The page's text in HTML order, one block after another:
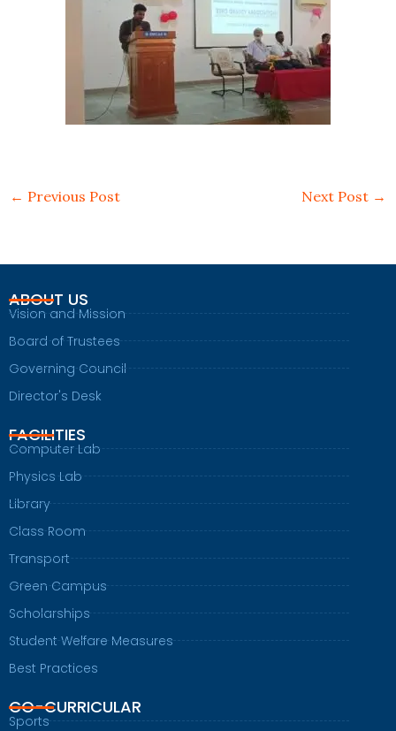
← Previous Post Next Post →
ABOUT US
Vision and Mission
Board of Trustees
Governing Council
Director's Desk
FACILITIES
Computer Lab
Physics Lab
Library
Class Room
Transport
Green Campus
Scholarships
Student Welfare Measures
Best Practices
CO-CURRICULAR
Sports